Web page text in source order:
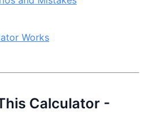
Works
Calculator -